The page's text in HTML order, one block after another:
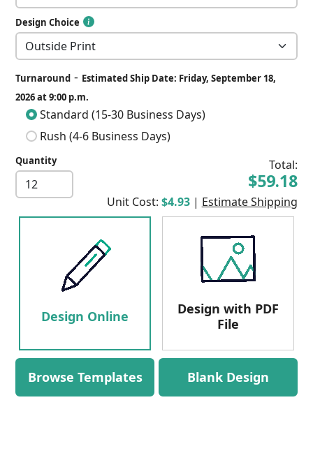
Design Choice
Turnaround - Estimated Ship Date: Friday, September 18,
2026 at 9:00 p.m.
Standard (15-30 Business Days)
Rush (4-6 Business Days)
Quantity Total:
$59.18
Unit Cost: $4.93 | Estimate Shipping
Design Online
Design with PDF
File
Browse Templates Blank Design